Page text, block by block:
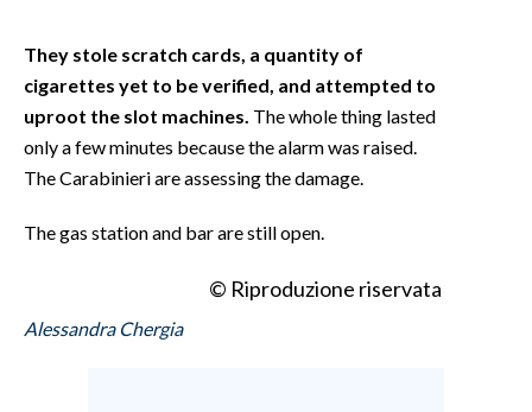
INFO AZIENDE
ABBONATI
ANNUNCI
NECROLOGI
SPIAGGE
They stole scratch cards, a quantity of
cigarettes yet to be verified, and attempted to
uproot the slot machines. The whole thing lasted
only a few minutes because the alarm was raised.
The Carabinieri are assessing the damage.
The gas station and bar are still open.
© Riproduzione riservata
Alessandra Chergia